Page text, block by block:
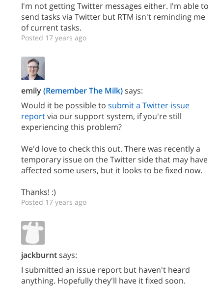
I'm not getting Twitter messages either. I'm able to
send tasks via Twitter but RTM isn't reminding me
of current tasks.
Posted 17 years ago
emily(Remember The Milk)says:
Would it be possible to submit a Twitter issue
reportvia our support system, if you're still
experiencing this problem?
We'd love to check this out. There was recently a
temporary issue on the Twitter side that may have
affected some users, but it looks to be fixed now.
Thanks! :)
Posted 17 years ago
jackburntsays:
I submitted an issue report but haven't heard
anything. Hopefully they'll have it fixed soon.